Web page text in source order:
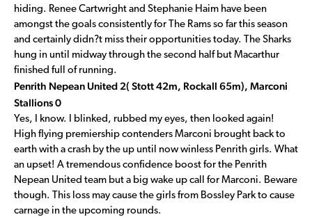
hiding. Renee Cartwright and Stephanie Haim have been
amongst the goals consistently for The Rams so far this season
and certainly didn?t miss their opportunities today. The Sharks
hung in until midway through the second half but Macarthur
finished full of running.
Penrith Nepean United 2( Stott 42m, Rockall 65m), Marconi
Stallions 0
Yes, I know. I blinked, rubbed my eyes, then looked again!
High flying premiership contenders Marconi brought back to
earth with a crash by the up until now winless Penrith girls. What
an upset! A tremendous confidence boost for the Penrith
Nepean United team but a big wake up call for Marconi. Beware
though. This loss may cause the girls from Bossley Park to cause
carnage in the upcoming rounds.